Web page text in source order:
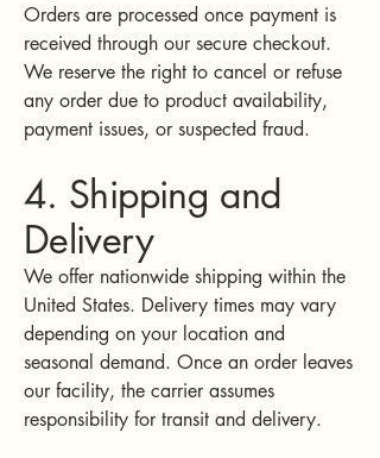
Orders are processed once payment is
received through our secure checkout.
We reserve the right to cancel or refuse
any order due to product availability,
payment issues, or suspected fraud.
4. Shipping and
Delivery
We offer nationwide shipping within the
United States. Delivery times may vary
depending on your location and
seasonal demand. Once an order leaves
our facility, the carrier assumes
responsibility for transit and delivery.